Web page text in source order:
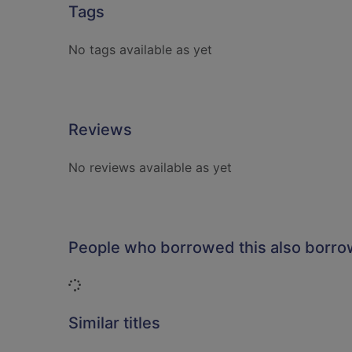
Tags
No tags available as yet
Reviews
No reviews available as yet
People who borrowed this also
Loading...
Similar titles